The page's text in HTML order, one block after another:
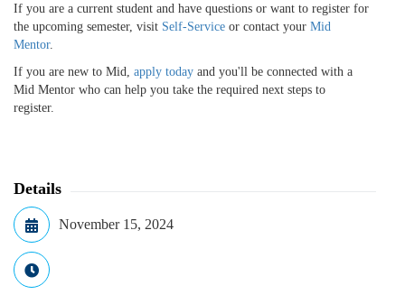
If you are a current student and have questions or want to register for
the upcoming semester, visit Self-Service or contact your Mid
Mentor.
If you are new to Mid, apply today and you'll be connected with a
Mid Mentor who can help you take the required next steps to
register.
Details
November 15, 2024